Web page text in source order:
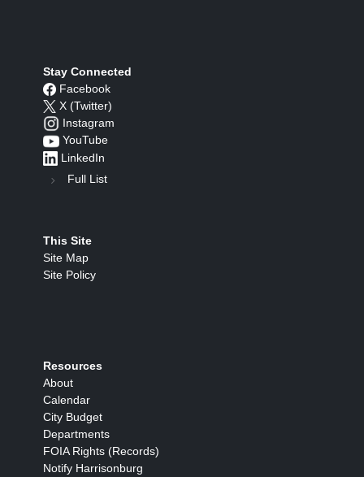
Stay Connected
Facebook
X (Twitter)
Instagram
YouTube
LinkedIn
Full List
This Site
Site Map
Site Policy
Resources
About
Calendar
City Budget
Departments
FOIA Rights (Records)
Notify Harrisonburg